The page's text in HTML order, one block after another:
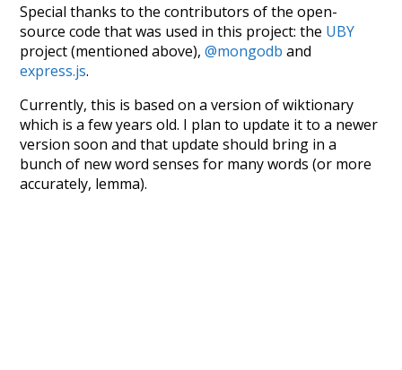
Special thanks to the contributors of the open-
source code that was used in this project: the UBY
project (mentioned above),@mongodb and
express.js.
Currently, this is based on a version of wiktionary
which is a few years old. I plan to update it to a newer
version soon and that update should bring in a
bunch of new word senses for many words (or more
accurately, lemma).